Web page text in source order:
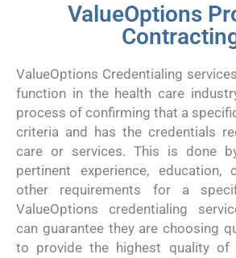
ValueOptions
ValueOptions Credentialing
function in the health care
process of confirming that a
criteria and has the credentials
care or services. This is done
pertinent experience, education,
other requirements for a
ValueOptions credentialing
can guarantee they are choosing
to provide the highest quality of